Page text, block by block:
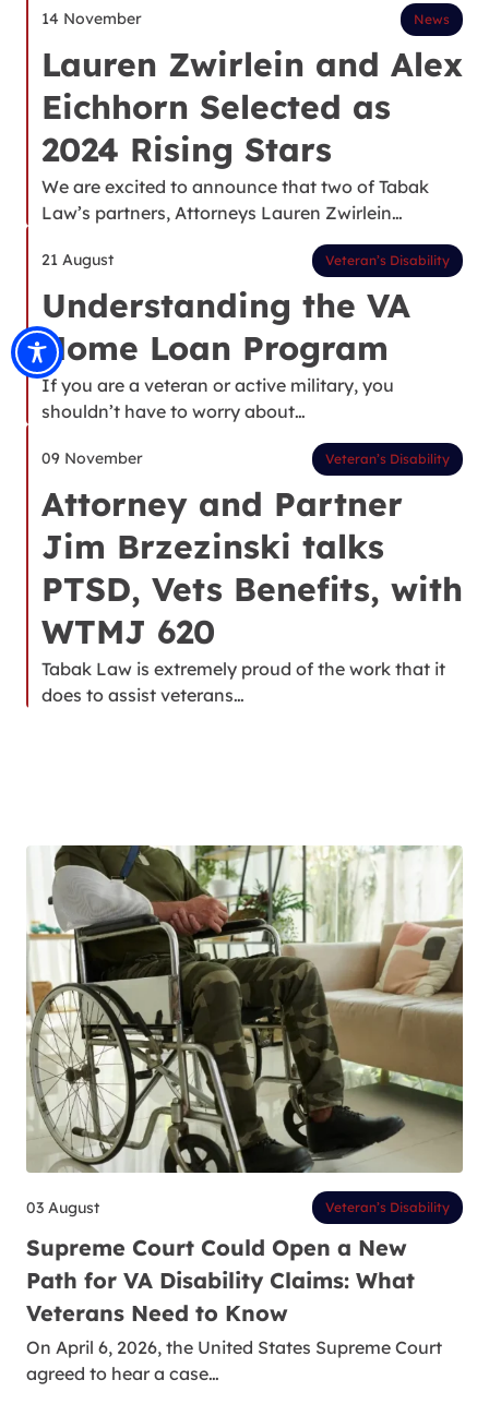
14 November News
Lauren Zwirlein and Alex
Eichhorn Selected as
2024 Rising Stars
We are excited to announce that two of Tabak
Law’s partners, Attorneys Lauren Zwirlein…
21 August Veteran’s Disability
Understanding the VA
Home Loan Program
If you are a veteran or active military, you
shouldn’t have to worry about…
09 November Veteran’s Disability
Attorney and Partner
Jim Brzezinski talks
PTSD, Vets Benefits, with
WTMJ 620
Tabak Law is extremely proud of the work that it
does to assist veterans…
03 August Veteran’s Disability
Supreme Court Could Open a New
Path for VA Disability Claims: What
Veterans Need to Know
On April 6, 2026, the United States Supreme Court
agreed to hear a case…